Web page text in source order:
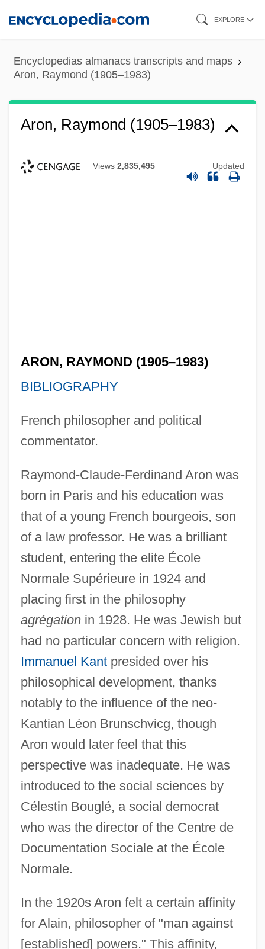
content
EXPLORE
Encyclopedias almanacs transcripts and maps
Aron, Raymond (1905–1983)
Aron, Raymond (1905–1983)
Views 2,835,495 Updated
ARON, RAYMOND (1905–1983)
BIBLIOGRAPHY
French philosopher and political
commentator.
Raymond-Claude-Ferdinand Aron was
born in Paris and his education was
that of a young French bourgeois, son
of a law professor. He was a brilliant
student, entering the elite École
Normale Supérieure in 1924 and
placing first in the philosophy
agrégationin 1928. He was Jewish but
had no particular concern with religion.
Immanuel Kantpresided over his
philosophical development, thanks
notably to the influence of the neo-
Kantian Léon Brunschvicg, though
Aron would later feel that this
perspective was inadequate. He was
introduced to the social sciences by
Célestin Bouglé, a social democrat
who was the director of the Centre de
Documentation Sociale at the École
Normale.
In the 1920s Aron felt a certain affinity
for Alain, philosopher of "man against
[established] powers." This affinity,